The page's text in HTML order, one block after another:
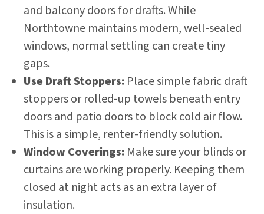
and balcony doors for drafts. While
Northtowne maintains modern, well-sealed
windows, normal settling can create tiny
gaps.
Use Draft Stoppers: Place simple fabric draft
stoppers or rolled-up towels beneath entry
doors and patio doors to block cold air flow.
This is a simple, renter-friendly solution.
Window Coverings: Make sure your blinds or
curtains are working properly. Keeping them
closed at night acts as an extra layer of
insulation.